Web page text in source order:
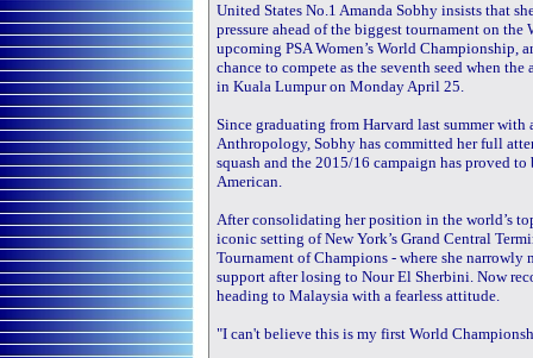
United States No.1 Amanda Sobhy insists that
pressure ahead of the biggest tournament on the
upcoming PSA Women’s World Championship,
chance to compete as the seventh seed when
in Kuala Lumpur on Monday April 25.
Since graduating from Harvard last summer with
Anthropology, Sobhy has committed her full
squash and the 2015/16 campaign has proved
American.
After consolidating her position in the world’s
iconic setting of New York’s Grand Central
Tournament of Champions - where she
support after losing to Nour El Sherbini. Now
heading to Malaysia with a fearless attitude.
"I can't believe this is my first World